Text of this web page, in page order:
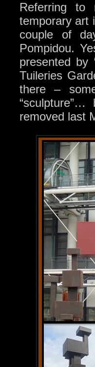
Referring to
temporary art
couple of
Pompidou.
presented by
Tuileries
there –
removed last